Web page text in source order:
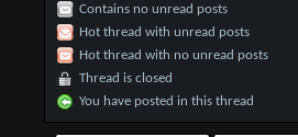
Contains no unread posts
Hot thread with unread posts
Hot thread with no unread posts
Thread is closed
You have posted in this thread